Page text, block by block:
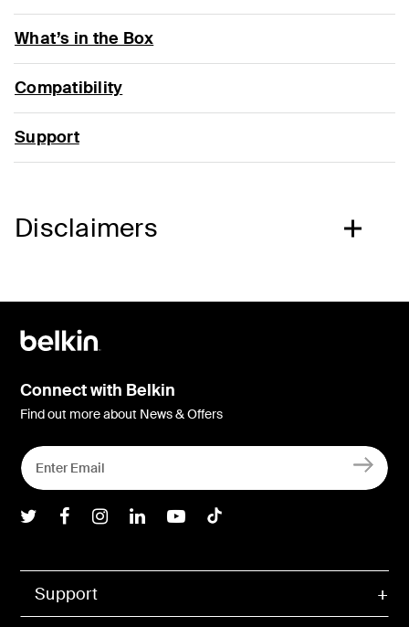
What’s in the Box
Compatibility
Support
Disclaimers
Support
Connect with Belkin
Find out more about News & Offers
Belkin Twitter
Belkin Facebook
Belkin Instagram
Belkin LInkedIn
Belkin Youtube
Belkin TikTok